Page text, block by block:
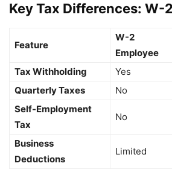
Key Tax Differences: W-
Feature
W-2
Employee
Tax Withholding
Yes
Quarterly Taxes
No
Self-Employment
Tax
No
Business
Deductions
Limited